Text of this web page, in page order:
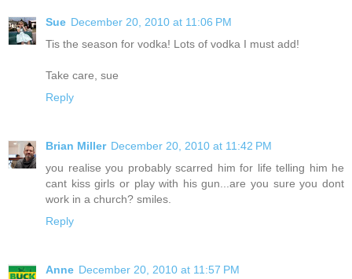
Sue December 20, 2010 at 11:06 PM
Tis the season for vodka! Lots of vodka I must add!
Take care, sue
Reply
Brian Miller December 20, 2010 at 11:42 PM
you realise you probably scarred him for life telling him he
cant kiss girls or play with his gun...are you sure you dont
work in a church? smiles.
Reply
Anne December 20, 2010 at 11:57 PM